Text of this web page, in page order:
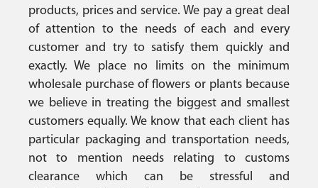
products, prices and service. We pay a great deal
of attention to the needs of each and every
customer and try to satisfy them quickly and
exactly. We place no limits on the minimum
wholesale purchase of flowers or plants because
we believe in treating the biggest and smallest
customers equally. We know that each client has
particular packaging and transportation needs,
not to mention needs relating to customs
clearance which can be stressful and